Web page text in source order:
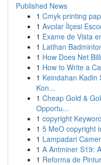
Published News
1 Cmyk printing
1 Avcılar İlçesi
1 Exame de Vista
1 Latihan
1 How Does Net
1 How to Write a
1 Keindahan Kadin
Kon...
1 Cheap Gold &
Opportu...
1 copyright
1 5 MeO copyright
1 Lampadari
1 A Antminer S19:
1 Reforma de